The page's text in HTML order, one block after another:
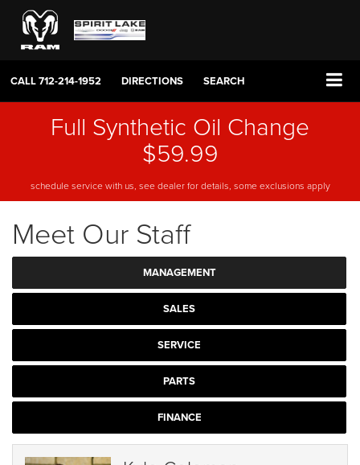
CALL712-214-1952 DIRECTIONS SEARCH
Full Synthetic Oil Change
$59.99
schedule service with us, see dealer for details, some exclusions apply
Meet Our Staff
MANAGEMENT
SALES
SERVICE
PARTS
FINANCE